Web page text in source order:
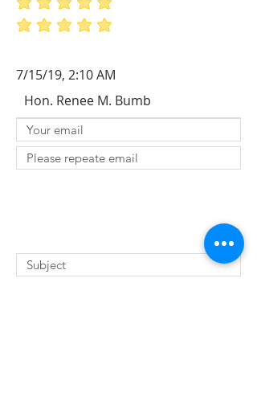
average rating is 5 out of 5
average rating is 5 out of 5
7/15/19, 2:10 AM
Hon. Renee M. Bumb